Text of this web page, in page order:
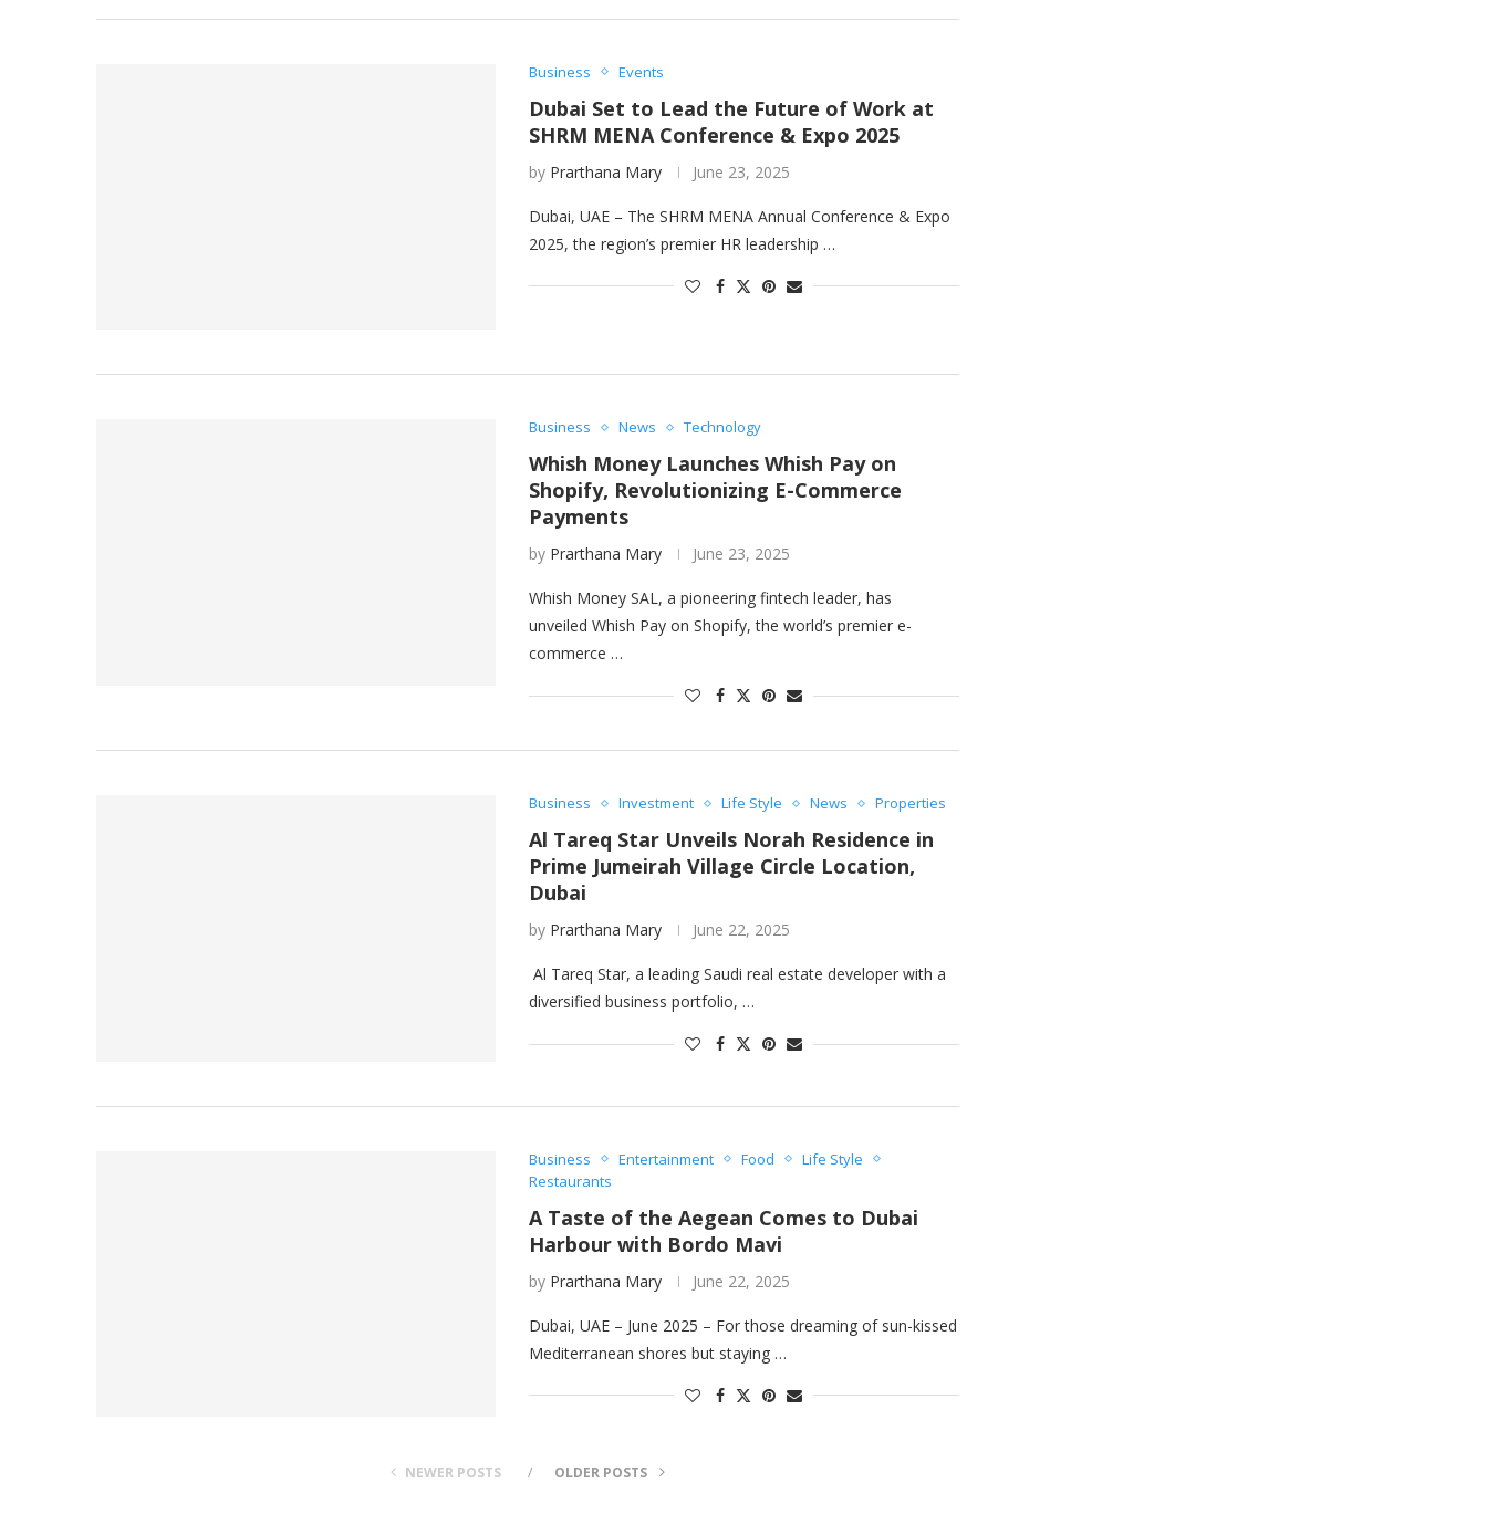
Business Events
Dubai Set to Lead the Future of Work at
SHRM MENA Conference & Expo 2025
by Prarthana Mary June 23, 2025
Dubai, UAE – The SHRM MENA Annual Conference & Expo
2025, the region’s premier HR leadership …
Business News Technology
Whish Money Launches Whish Pay on
Shopify, Revolutionizing E-Commerce
Payments
by Prarthana Mary June 23, 2025
Whish Money SAL, a pioneering fintech leader, has
unveiled Whish Pay on Shopify, the world’s premier e-
commerce …
Business Investment Life Style News Properties
Al Tareq Star Unveils Norah Residence in
Prime Jumeirah Village Circle Location,
Dubai
by Prarthana Mary June 22, 2025
Al Tareq Star, a leading Saudi real estate developer with a
diversified business portfolio, …
Business Entertainment Food
Life Style
Restaurants
A Taste of the Aegean Comes to Dubai
Harbour with Bordo Mavi
by Prarthana Mary June 22, 2025
Dubai, UAE – June 2025 – For those dreaming of sun-kissed
Mediterranean shores but staying …
NEWER POSTS OLDER POSTS